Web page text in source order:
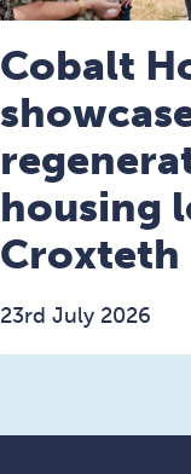
Cobalt
housing
Croxteth
23rd July 2026
Read the Cobalt